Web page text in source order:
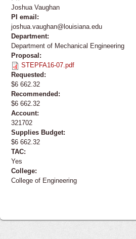
Joshua Vaughan
PI email:
joshua.vaughan@louisiana.edu
Department:
Department of Mechanical Engineering
Proposal:
STEPFA16-07.pdf
Requested:
$6 662.32
Recommended:
$6 662.32
Account:
321702
Supplies Budget:
$6 662.32
TAC:
Yes
College:
College of Engineering